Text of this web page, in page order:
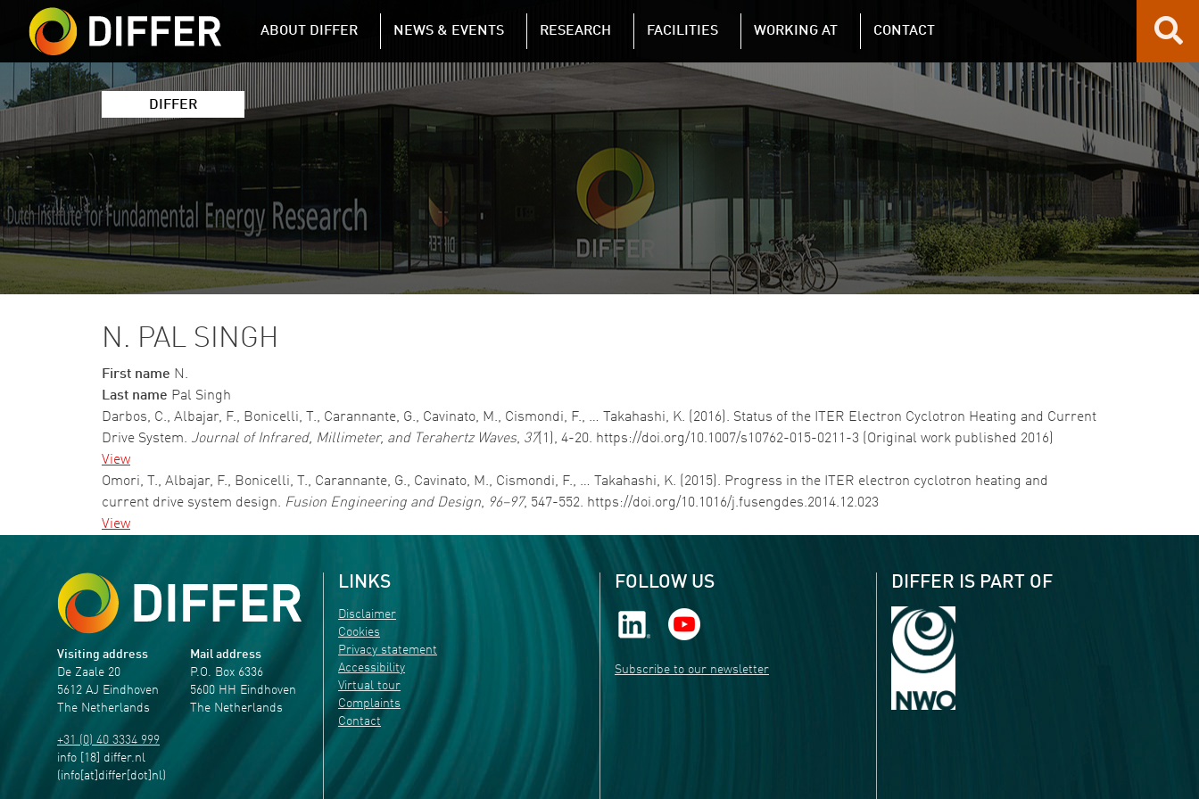
Skip to main content
DIFFER MAIN NAVIGATION
ABOUT DIFFER NEWS & EVENTS RESEARCH FACILITIES WORKING AT CONTACT
DIFFER
N. PAL SINGH
First name N.
Last name Pal Singh
Darbos, C., Albajar, F., Bonicelli, T., Carannante, G., Cavinato, M., Cismondi, F., … Takahashi, K. (2016). Status of the ITER Electron Cyclotron Heating and Current
Drive System. Journal of Infrared, Millimeter, and Terahertz Waves, 37(1), 4-20. https://doi.org/10.1007/s10762-015-0211-3 (Original work published 2016)
View
Omori, T., Albajar, F., Bonicelli, T., Carannante, G., Cavinato, M., Cismondi, F., … Takahashi, K. (2015). Progress in the ITER electron cyclotron heating and
current drive system design. Fusion Engineering and Design, 96–97, 547-552. https://doi.org/10.1016/j.fusengdes.2014.12.023
View
Visiting address
De Zaale 20
5612 AJ Eindhoven
The Netherlands
+31 (0) 40 3334 999
info [18] differ.nl
(info[at]differ[dot]nl)
Mail address
P.O. Box 6336
5600 HH Eindhoven
The Netherlands
LINKS
Disclaimer
Cookies
Privacy statement
Accessibility
Virtual tour
Complaints
Contact
FOLLOW US
Subscribe to our newsletter
DIFFER IS PART OF